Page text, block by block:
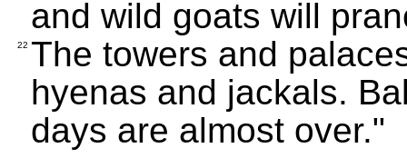
and wild goats will
22 The towers and
hyenas and jackals.
days are almost over."